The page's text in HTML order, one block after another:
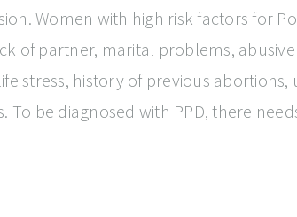
Women with high risk factors for
of partner, marital problems,
stress, history of previous
be diagnosed with PPD, there